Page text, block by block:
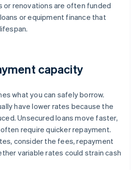
or renovations are often funded
or equipment finance that
capacity
what you can safely borrow.
have lower rates because the
Unsecured loans move faster,
require quicker repayment.
consider the fees, repayment
variable rates could strain cash